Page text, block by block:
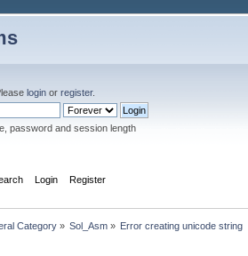
login or register.
password and session length
Login Register
Category» Sol_Asm» Error creating unicode string